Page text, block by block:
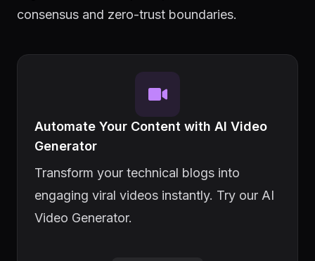
consensus and zero-trust boundaries.
Automate Your Content with AI Video
Generator
Transform your technical blogs into
engaging viral videos instantly. Try our AI
Video Generator.